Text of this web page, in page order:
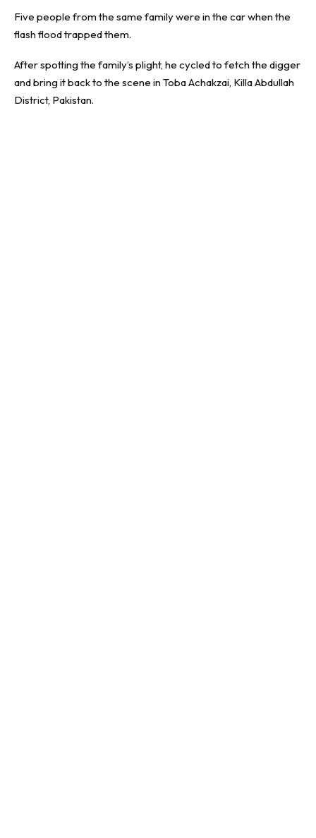
Five people from the same family were in the car when the
flash flood trapped them.
After spotting the family’s plight, he cycled to fetch the digger
and bring it back to the scene in Toba Achakzai, Killa Abdullah
District, Pakistan.